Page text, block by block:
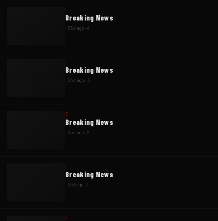
I
Breaking News
· 35d ago ·4
I
Breaking News
· 35d ago · 3
C
Breaking News
· 35d ago ·2
I
Breaking News
· 36d ago · 1
F